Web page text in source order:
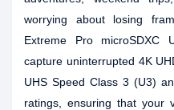
worrying about losing
Extreme Pro microSDXC
capture uninterrupted 4K
UHS Speed Class 3 (U3)
ratings, ensuring that your